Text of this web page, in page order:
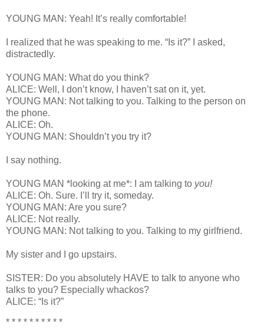
YOUNG MAN: Yeah! It’s really comfortable!
I realized that he was speaking to me. “Is it?” I asked,
distractedly.
YOUNG MAN: What do you think?
ALICE: Well, I don’t know, I haven’t sat on it, yet.
YOUNG MAN: Not talking to you. Talking to the person on
the phone.
ALICE: Oh.
YOUNG MAN: Shouldn’t you try it?
I say nothing.
YOUNG MAN *looking at me*: I am talking to you!
ALICE: Oh. Sure. I’ll try it, someday.
YOUNG MAN: Are you sure?
ALICE: Not really.
YOUNG MAN: Not talking to you. Talking to my girlfriend.
My sister and I go upstairs.
SISTER: Do you absolutely HAVE to talk to anyone who
talks to you? Especially whackos?
ALICE: “Is it?”
* * * * * * * * * *